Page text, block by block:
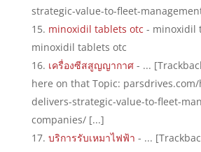
strategic-value-to-fleet-
minoxidil tablets otc - minoxidil
minoxidil tablets otc
เครื่องซีสสูญญากาศ- ...
here on that Topic:
delivers-strategic-value-to-fleet-
companies/ [...]
บริการรับเหมาไฟฟ้า - ...